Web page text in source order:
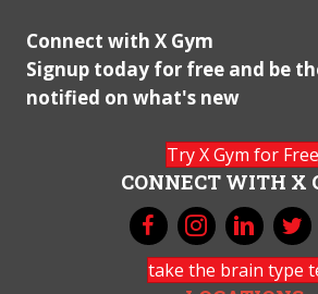
Connect with X Gym
Signup today for free and be
notified on what's new
Try X Gym for
CONNECT WITH X
take the brain type